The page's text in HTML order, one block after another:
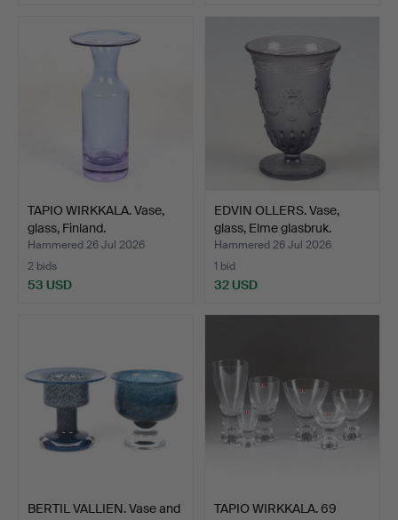
TAPIO WIRKKALA. Vase,
glass, Finland.
Hammered 26 Jul 2026
2 bids
53 USD
EDVIN OLLERS. Vase,
glass, Elme glasbruk.
Hammered 26 Jul 2026
1 bid
32 USD
BERTIL VALLIEN. Vase and
TAPIO WIRKKALA. 69